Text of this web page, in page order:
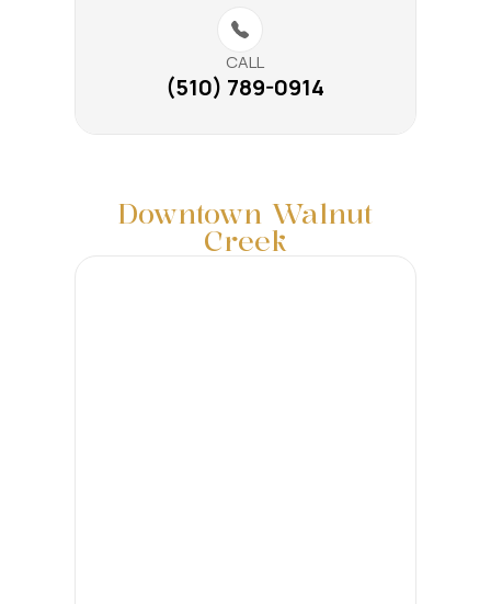
CALL
(510) 789-0914
Downtown Walnut
Creek